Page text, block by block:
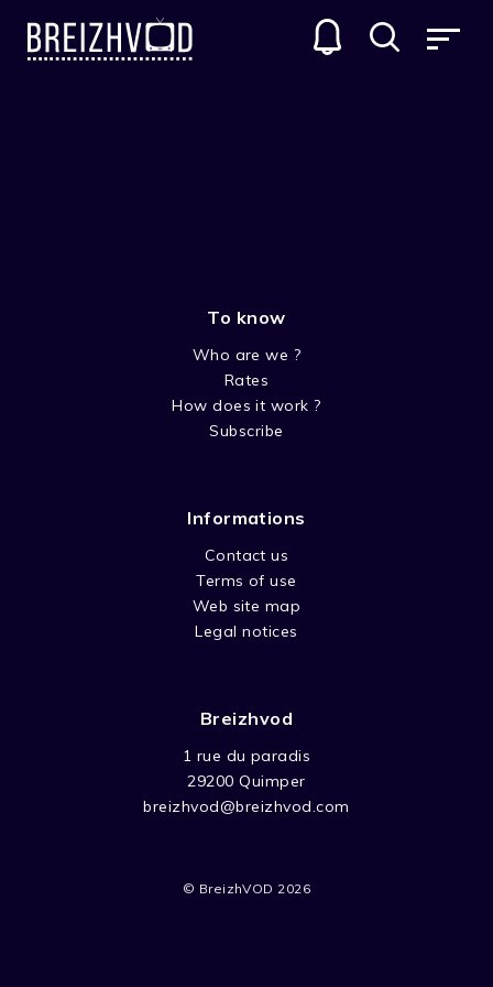
To know
Who are we ?
Rates
How does it work ?
Subscribe
Informations
Contact us
Terms of use
Web site map
Legal notices
Breizhvod
1 rue du paradis
29200 Quimper
breizhvod@breizhvod.com
© BreizhVOD 2026